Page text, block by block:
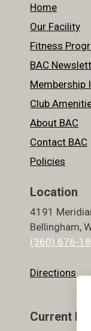
Home
Our Facility
Fitness
BAC
Membership
Club
About BAC
Contact BAC
Policies
Location
4191
Bellingham,
(360) 676-
Directions
Current